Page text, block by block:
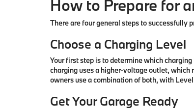
How to Prepare for
There are four general steps to successfully
Choose a Charging Level
Your first step is to determine which
charging uses a higher-voltage outlet, which
owners use a combination of both, with
Get Your Garage Ready